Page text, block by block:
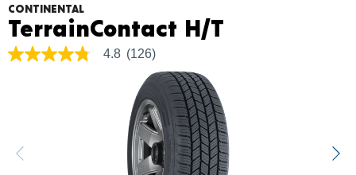
CONTINENTAL
TerrainContact H/T
4.8
value.
Read
4.8 (126)